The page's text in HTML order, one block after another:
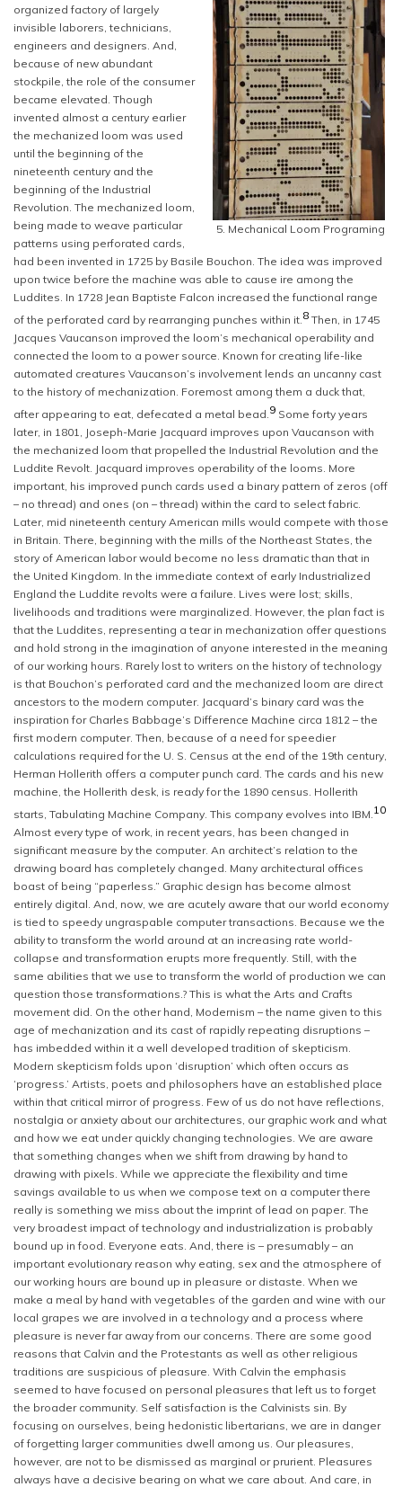
5. Mechanical Loom Programing
organized factory of largely
invisible laborers, technicians,
engineers and designers. And,
because of new abundant
stockpile, the role of the consumer
became elevated. Though
invented almost a century earlier
the mechanized loom was used
until the beginning of the
nineteenth century and the
beginning of the Industrial
Revolution. The mechanized loom,
being made to weave particular
patterns using perforated cards,
had been invented in 1725 by Basile Bouchon. The idea was improved
upon twice before the machine was able to cause ire among the
Luddites. In 1728 Jean Baptiste Falcon increased the functional range
of the perforated card by rearranging punches within it.8 Then, in 1745
Jacques Vaucanson improved the loom’s mechanical operability and
connected the loom to a power source. Known for creating life-like
automated creatures Vaucanson’s involvement lends an uncanny cast
to the history of mechanization. Foremost among them a duck that,
after appearing to eat, defecated a metal bead.9 Some forty years
later, in 1801, Joseph-Marie Jacquard improves upon Vaucanson with
the mechanized loom that propelled the Industrial Revolution and the
Luddite Revolt. Jacquard improves operability of the looms. More
important, his improved punch cards used a binary pattern of zeros (off
– no thread) and ones (on – thread) within the card to select fabric.
Later, mid nineteenth century American mills would compete with those
in Britain. There, beginning with the mills of the Northeast States, the
story of American labor would become no less dramatic than that in
the United Kingdom. In the immediate context of early Industrialized
England the Luddite revolts were a failure. Lives were lost; skills,
livelihoods and traditions were marginalized. However, the plan fact is
that the Luddites, representing a tear in mechanization offer questions
and hold strong in the imagination of anyone interested in the meaning
of our working hours. Rarely lost to writers on the history of technology
is that Bouchon’s perforated card and the mechanized loom are direct
ancestors to the modern computer. Jacquard’s binary card was the
inspiration for Charles Babbage’s Difference Machine circa 1812 – the
first modern computer. Then, because of a need for speedier
calculations required for the U. S. Census at the end of the 19th century,
Herman Hollerith offers a computer punch card. The cards and his new
machine, the Hollerith desk, is ready for the 1890 census. Hollerith
starts, Tabulating Machine Company. This company evolves into IBM.10
Almost every type of work, in recent years, has been changed in
significant measure by the computer. An architect’s relation to the
drawing board has completely changed. Many architectural offices
boast of being “paperless.” Graphic design has become almost
entirely digital. And, now, we are acutely aware that our world economy
is tied to speedy ungraspable computer transactions. Because we the
ability to transform the world around at an increasing rate world-
collapse and transformation erupts more frequently. Still, with the
same abilities that we use to transform the world of production we can
question those transformations.? This is what the Arts and Crafts
movement did. On the other hand, Modernism – the name given to this
age of mechanization and its cast of rapidly repeating disruptions –
has imbedded within it a well developed tradition of skepticism.
Modern skepticism folds upon ‘disruption’ which often occurs as
‘progress.’ Artists, poets and philosophers have an established place
within that critical mirror of progress. Few of us do not have reflections,
nostalgia or anxiety about our architectures, our graphic work and what
and how we eat under quickly changing technologies. We are aware
that something changes when we shift from drawing by hand to
drawing with pixels. While we appreciate the flexibility and time
savings available to us when we compose text on a computer there
really is something we miss about the imprint of lead on paper. The
very broadest impact of technology and industrialization is probably
bound up in food. Everyone eats. And, there is – presumably – an
important evolutionary reason why eating, sex and the atmosphere of
our working hours are bound up in pleasure or distaste. When we
make a meal by hand with vegetables of the garden and wine with our
local grapes we are involved in a technology and a process where
pleasure is never far away from our concerns. There are some good
reasons that Calvin and the Protestants as well as other religious
traditions are suspicious of pleasure. With Calvin the emphasis
seemed to have focused on personal pleasures that left us to forget
the broader community. Self satisfaction is the Calvinists sin. By
focusing on ourselves, being hedonistic libertarians, we are in danger
of forgetting larger communities dwell among us. Our pleasures,
however, are not to be dismissed as marginal or prurient. Pleasures
always have a decisive bearing on what we care about. And care, in